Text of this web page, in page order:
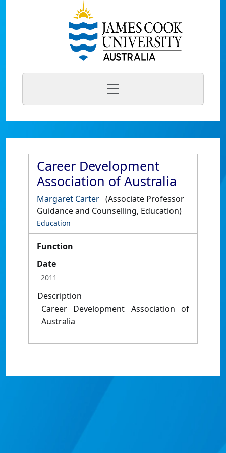
Career Development
Association of Australia
Margaret Carter (Associate Professor
Guidance and Counselling, Education)
Education
Function
Date
2011
Description
Career Development Association of
Australia